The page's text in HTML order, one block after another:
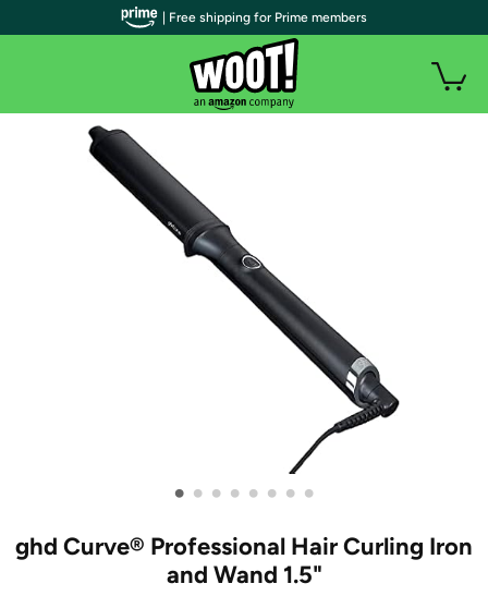
• • • • • • • •
ghd Curve® Professional Hair Curling Iron
and Wand 1.5"
| Free shipping for Prime members